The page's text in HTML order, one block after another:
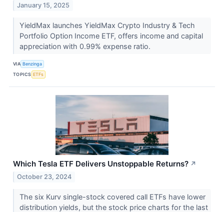
January 15, 2025
YieldMax launches YieldMax Crypto Industry & Tech
Portfolio Option Income ETF, offers income and capital
appreciation with 0.99% expense ratio.
VIA Benzinga
TOPICS ETFs
Which Tesla ETF Delivers Unstoppable Returns? ↗
October 23, 2024
The six Kurv single-stock covered call ETFs have lower
distribution yields, but the stock price charts for the last